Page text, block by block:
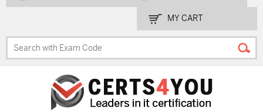
MY CART